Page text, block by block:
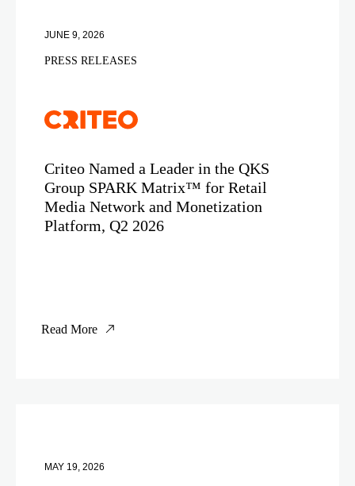
JUNE 9, 2026
PRESS RELEASES
Criteo Named a Leader in the QKS
Group SPARK Matrix™ for Retail
Media Network and Monetization
Platform, Q2 2026
Read More
MAY 19, 2026